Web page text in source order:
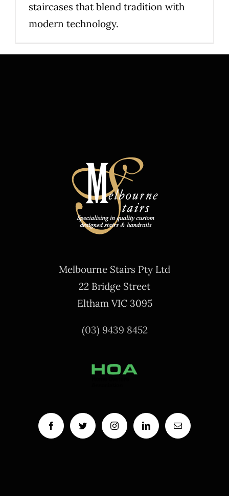
staircases that blend tradition with
modern technology.
Melbourne Stairs Pty Ltd
22 Bridge Street
Eltham VIC 3095
(03) 9439 8452